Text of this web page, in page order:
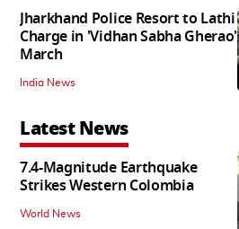
Jharkhand Police Resort to Lathi
Charge in 'Vidhan Sabha Gherao'
March
India News
Latest News
7.4-Magnitude Earthquake
Strikes Western Colombia
World News